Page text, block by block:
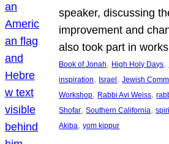
speaker, discussing
improvement and
also took part in
Book of Jonah, High Holy Days,
inspiration, Israel , Jewish
Workshop, Rabbi Avi Weiss,
Shofar, Southern California,
Akiba, yom kippur